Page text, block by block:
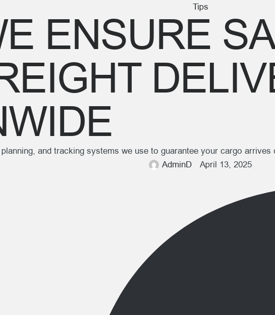
Tips
ENSURE
and tracking systems we use to guarantee your cargo
AdminD
April 13, 2025